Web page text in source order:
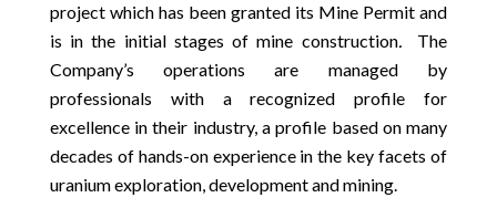
project which has been granted its Mine Permit and
is in the initial stages of mine construction. The
Company’s operations are managed by
professionals with a recognized profile for
excellence in their industry, a profile based on many
decades of hands-on experience in the key facets of
uranium exploration, development and mining.